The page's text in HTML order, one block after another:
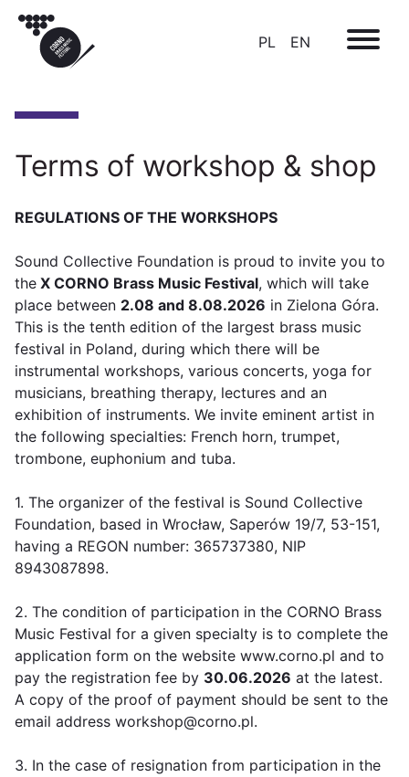
PL EN
Terms of workshop & shop
REGULATIONS OF THE WORKSHOPS
Sound Collective Foundation is proud to invite you to
the X CORNO Brass Music Festival, which will take
place between 2.08 and 8.08.2026 in Zielona Góra.
This is the tenth edition of the largest brass music
festival in Poland, during which there will be
instrumental workshops, various concerts, yoga for
musicians, breathing therapy, lectures and an
exhibition of instruments. We invite eminent artist in
the following specialties: French horn, trumpet,
trombone, euphonium and tuba.
1. The organizer of the festival is Sound Collective
Foundation, based in Wrocław, Saperów 19/7, 53-151,
having a REGON number: 365737380, NIP
8943087898.
2. The condition of participation in the CORNO Brass
Music Festival for a given specialty is to complete the
application form on the website www.corno.pl and to
pay the registration fee by 30.06.2026 at the latest.
A copy of the proof of payment should be sent to the
email address workshop@corno.pl.
3. In the case of resignation from participation in the